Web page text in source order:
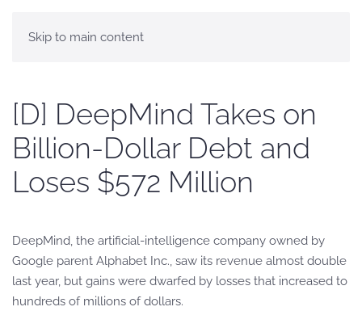
Skip to main content
[D] DeepMind Takes on
Billion-Dollar Debt and
Loses $572 Million
DeepMind, the artificial-intelligence company owned by
Google parent Alphabet Inc., saw its revenue almost double
last year, but gains were dwarfed by losses that increased to
hundreds of millions of dollars.